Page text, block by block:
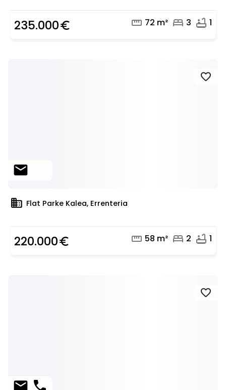
235.000euro_symbol straighten 72 m² bed 3 bathtub 1
favorite
mail
domain Flat Parke Kalea, Errenteria
220.000euro_symbol straighten 58 m² bed 2 bathtub 1
favorite
mail phone